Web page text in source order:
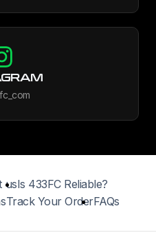
usIs 433FC Reliable?
Track Your OrderFAQs